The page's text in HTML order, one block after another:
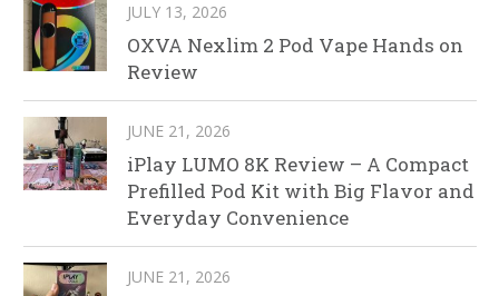
JULY 13, 2026
OXVA Nexlim 2 Pod Vape Hands on
Review
JUNE 21, 2026
iPlay LUMO 8K Review – A Compact
Prefilled Pod Kit with Big Flavor and
Everyday Convenience
JUNE 21, 2026